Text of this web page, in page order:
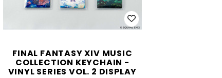
FINAL FANTASY XIV MUSIC
COLLECTION KEYCHAIN -
VINYL SERIES VOL. 2 DISPLAY